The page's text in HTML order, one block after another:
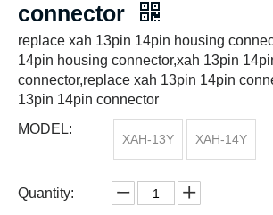
connector
replace xah 13pin 14pin housing
14pin housing connector,xah 13pin
connector,replace xah 13pin 14pin
13pin 14pin connector
MODEL:
XAH-13Y XAH-14Y
Quantity: